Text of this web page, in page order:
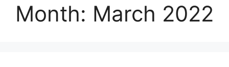
Month: March 2022